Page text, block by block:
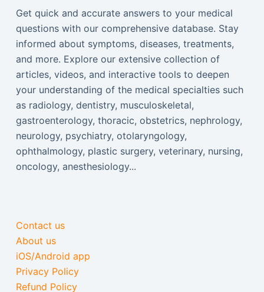
Get quick and accurate answers to your medical
questions with our comprehensive database. Stay
informed about symptoms, diseases, treatments,
and more. Explore our extensive collection of
articles, videos, and interactive tools to deepen
your understanding of the medical specialties such
as radiology, dentistry, musculoskeletal,
gastroenterology, thoracic, obstetrics, nephrology,
neurology, psychiatry, otolaryngology,
ophthalmology, plastic surgery, veterinary, nursing,
oncology, anesthesiology...
Contact us
About us
iOS/Android app
Privacy Policy
Refund Policy